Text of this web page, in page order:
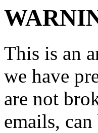
This is an
we have
are not
emails,